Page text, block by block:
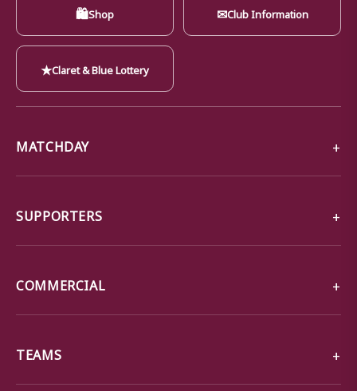
🛍Shop ✉Club Information
★Claret & Blue Lottery
MATCHDAY
SUPPORTERS
COMMERCIAL
TEAMS